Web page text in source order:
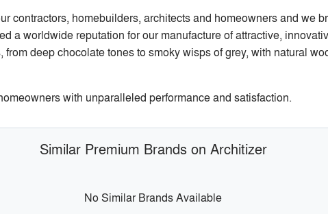
contractors, homebuilders, architects and homeowners and we
a worldwide reputation for our manufacture of attractive,
deep chocolate tones to smoky wisps of grey, with natural
with unparalleled performance and satisfaction.
Similar Premium Brands on Architizer
No Similar Brands Available